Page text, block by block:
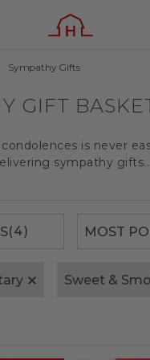
Sympathy Gifts
GIFT
is never
sympathy gifts...
(4)
Sweet &